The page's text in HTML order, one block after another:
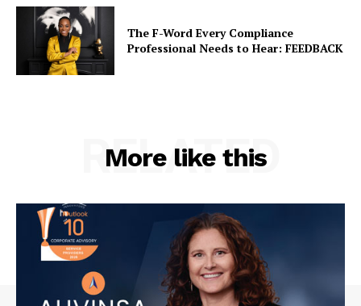
The F-Word Every Compliance
Professional Needs to Hear: FEEDBACK
More like this
RELATED